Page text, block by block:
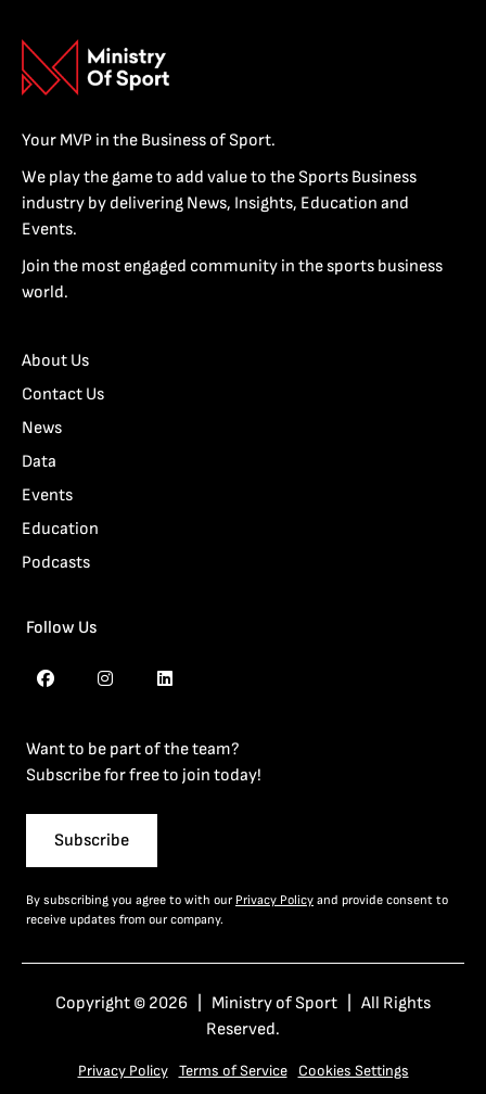
Your MVP in the Business of Sport.
We play the game to add value to the Sports Business
industry by delivering News, Insights, Education and
Events.
Join the most engaged community in the sports business
world.
About Us
Contact Us
News
Data
Events
Education
Podcasts
Follow Us
Want to be part of the team?
Subscribe for free to join today!
Subscribe
By subscribing you agree to with our Privacy Policy and provide consent to
receive updates from our company.
Copyright © 2026 | Ministry of Sport | All Rights
Reserved.
Privacy Policy Terms of Service Cookies Settings